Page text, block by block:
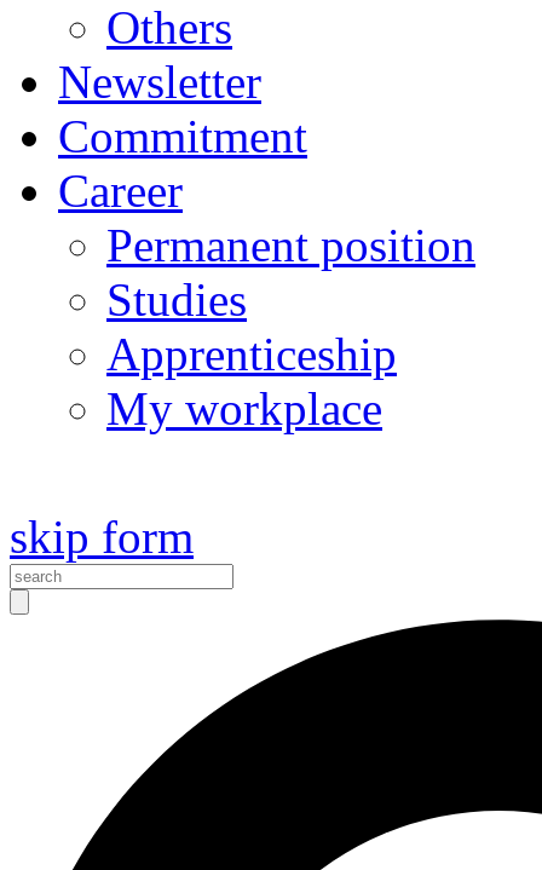
Others
Newsletter
Commitment
Career
Permanent position
Studies
Apprenticeship
My workplace
skip form